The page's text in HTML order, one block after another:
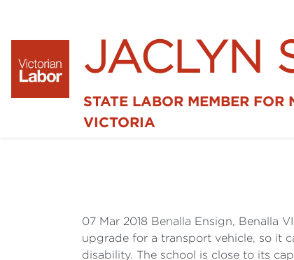
JACLYN
STATE LABOR MEMBER FOR
VICTORIA
07 Mar 2018 Benalla Ensign, Benalla
upgrade for a transport vehicle, so it
disability. The school is close to its